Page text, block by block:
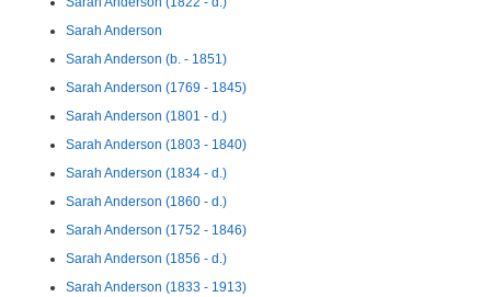
Sarah Anderson
Sarah Anderson (b. - 1851)
Sarah Anderson (1769 - 1845)
Sarah Anderson (1801 - d.)
Sarah Anderson (1803 - 1840)
Sarah Anderson (1834 - d.)
Sarah Anderson (1860 - d.)
Sarah Anderson (1752 - 1846)
Sarah Anderson (1856 - d.)
Sarah Anderson (1833 - 1913)